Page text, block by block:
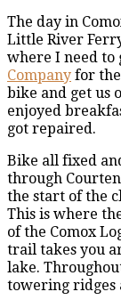
The day in
Little River
where I need to
Company for
bike and get us
enjoyed
got repaired.
Bike all fixed
through
the start of the
This is where
of the Comox
trail takes you
lake.
towering ridges